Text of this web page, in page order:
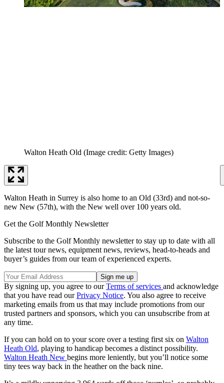
Walton Heath Old (Image credit: Getty Images)
Walton Heath in Surrey is also home to an Old (33rd) and not-so-
new New (57th), with the New well over 100 years old.
Get the Golf Monthly Newsletter
Subscribe to the Golf Monthly newsletter to stay up to date with all
the latest tour news, equipment news, reviews, head-to-heads and
buyer’s guides from our team of experienced experts.
By signing up, you agree to ourTerms of services and acknowledge
that you have read ourPrivacy Notice. You also agree to receive
marketing emails from us that may include promotions from our
trusted partners and sponsors, which you can unsubscribe from at
any time.
If you can hold on to your score over a testing first six on Walton
Heath Old, playing to handicap becomes a distinct possibility.
Walton Heath New begins more leniently, but you’ll notice some
tiny tees way back in the heather on the back nine.